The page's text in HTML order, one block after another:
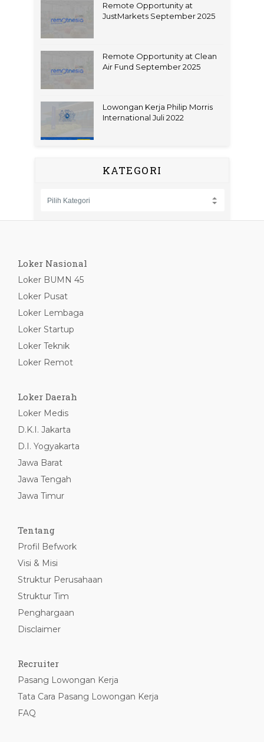
Remote Opportunity at
JustMarkets September 2025
Remote Opportunity at Clean
Air Fund September 2025
Lowongan Kerja Philip Morris
International Juli 2022
KATEGORI
Loker Nasional
Loker BUMN 45
Loker Pusat
Loker Lembaga
Loker Startup
Loker Teknik
Loker Remot
Loker Daerah
Loker Medis
D.K.I. Jakarta
D.I. Yogyakarta
Jawa Barat
Jawa Tengah
Jawa Timur
Tentang
Profil Befwork
Visi & Misi
Struktur Perusahaan
Struktur Tim
Penghargaan
Disclaimer
Recruiter
Pasang Lowongan Kerja
Tata Cara Pasang Lowongan Kerja
FAQ